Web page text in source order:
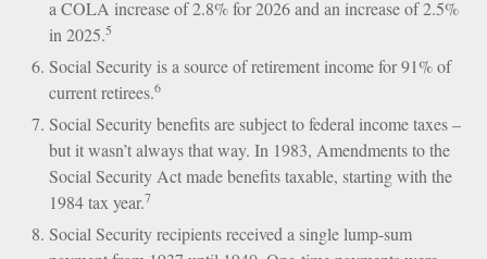
a COLA increase of 2.8% for 2026 and an increase of 2.5%
in 2025.5
Social Security is a source of retirement income for 91% of
current retirees.6
Social Security benefits are subject to federal income taxes –
but it wasn’t always that way. In 1983, Amendments to the
Social Security Act made benefits taxable, starting with the
1984 tax year.7
Social Security recipients received a single lump-sum